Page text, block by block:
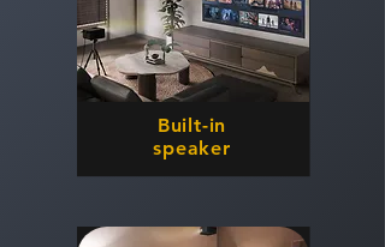
Built-in
speaker